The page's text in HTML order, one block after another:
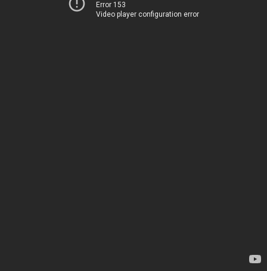
Error 153
Video player configuration error